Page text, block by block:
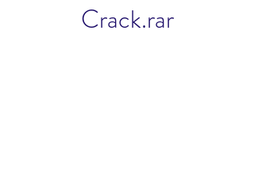
Crack.rar